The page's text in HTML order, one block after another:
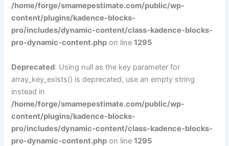
/home/forge/smamepestimate.com/public/wp-
content/plugins/kadence-blocks-
pro/includes/dynamic-content/class-kadence-blocks-
pro-dynamic-content.php on line1295
Deprecated: Using null as the key parameter for
array_key_exists() is deprecated, use an empty string
instead in
/home/forge/smamepestimate.com/public/wp-
content/plugins/kadence-blocks-
pro/includes/dynamic-content/class-kadence-blocks-
pro-dynamic-content.php on line1295